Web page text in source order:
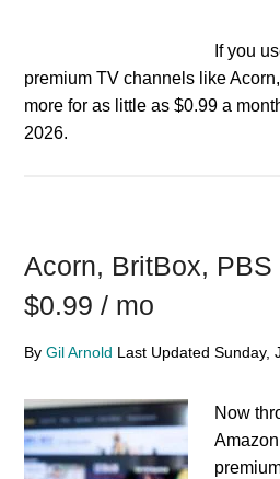
If you
premium TV channels like
more for as little as $0.99 a
2026.
Acorn, BritBox,
$0.99 / mo
ByGil Arnold Last UpdatedSunday,
Now